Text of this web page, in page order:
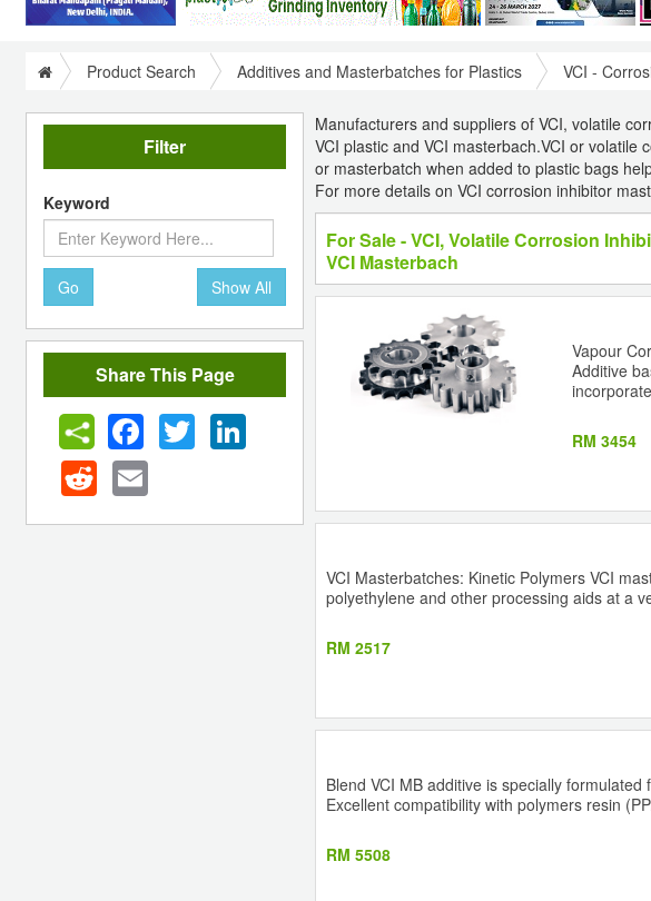
Product Search Additives and Masterbatches for Plastics VCI -
Filter
Keyword
Go Show All
Share This Page
FacebookTwitter
Reddit
Manufacturers and suppliers of VCI, volatile
VCI plastic and VCI masterbach.VCI or
or masterbatch when added to plastic bags
For more details on VCI corrosion inhibitor
For Sale - VCI, Volatile Corrosion
VCI Masterbach
Vapour
Additive
RM 3454
VCI Masterbatches: Kinetic Polymers VCI
polyethylene and other processing aids at a
RM 2517
Blend VCI MB additive is specially
Excellent compatibility with polymers resin
RM 5508